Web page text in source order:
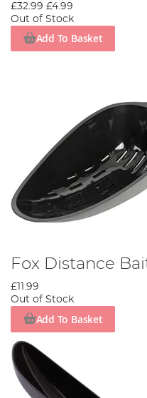
£32.99 £4.99
Out of Stock
Add To Basket
Fox Distance
£11.99
Out of Stock
Add To Basket